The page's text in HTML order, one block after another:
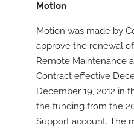
Motion
Motion was made by
approve the renewal
Remote Maintenance
Contract effective
December 19, 2012 in
the funding from the
Support account. The